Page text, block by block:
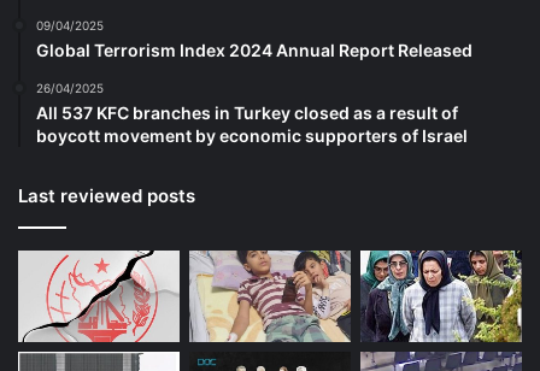
speaking here of jobs that are and let me
here quote the words of the US Delegation
to the drafting committee UN Universal
“socially useful… contribute to the
development of the human personality…
are at reasonable wages and increase
purchasing power.” But today there is a so
09/04/2025
Global Terrorism Index 2024 Annual Report Released
26/04/2025
All 537 KFC branches in Turkey closed as a result of
boycott movement by economic supporters of Israel
Last reviewed posts